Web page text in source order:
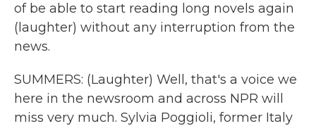
of be able to start reading long novels again
(laughter) without any interruption from the
news.
SUMMERS: (Laughter) Well, that's a voice we
here in the newsroom and across NPR will
miss very much. Sylvia Poggioli, former Italy